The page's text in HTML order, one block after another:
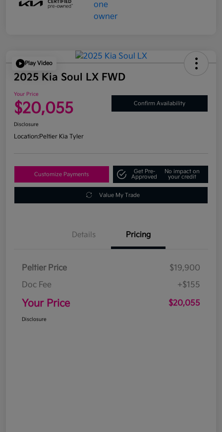
Play Video
2025 Kia Soul LX FWD
Your Price
$20,055 Confirm Availability
Disclosure
Location:Peltier Kia Tyler
Customize Payments
Get Pre-
Approved
No impact on
your credit
Value My Trade
Details Pricing
Peltier Price
$19,900
Doc Fee
+$155
Your Price $20,055
Disclosure